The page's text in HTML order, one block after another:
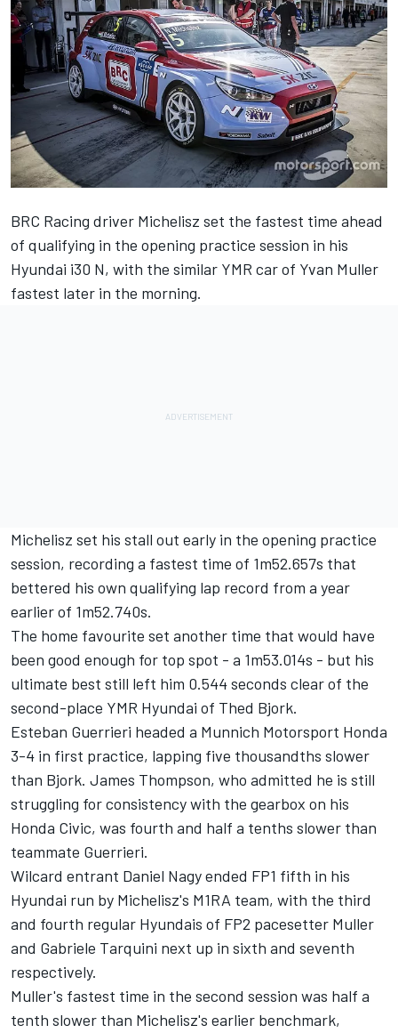
BRC Racing driver Michelisz set the fastest time ahead
of qualifying in the opening practice session in his
Hyundai i30 N, with the similar YMR car of Yvan Muller
fastest later in the morning.
Michelisz set his stall out early in the opening practice
session, recording a fastest time of 1m52.657s that
bettered his own qualifying lap record from a year
earlier of 1m52.740s.
The home favourite set another time that would have
been good enough for top spot - a 1m53.014s - but his
ultimate best still left him 0.544 seconds clear of the
second-place YMR Hyundai of Thed Bjork.
Esteban Guerrieri headed a Munnich Motorsport Honda
3-4 in first practice, lapping five thousandths slower
than Bjork. James Thompson, who admitted he is still
struggling for consistency with the gearbox on his
Honda Civic, was fourth and half a tenths slower than
teammate Guerrieri.
Wilcard entrant Daniel Nagy ended FP1 fifth in his
Hyundai run by Michelisz's M1RA team, with the third
and fourth regular Hyundais of FP2 pacesetter Muller
and Gabriele Tarquini next up in sixth and seventh
respectively.
Muller's fastest time in the second session was half a
tenth slower than Michelisz's earlier benchmark,